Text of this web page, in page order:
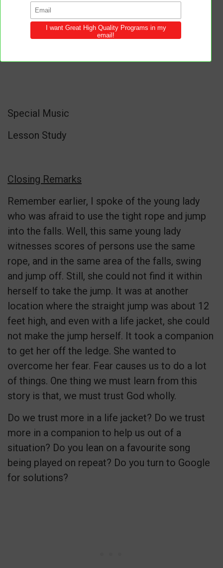
Special Music
Lesson Study
Closing Remarks
Remember earlier, I spoke of the young lady
who was afraid to use the tight rope and jump
into the falls. Well, this same young lady
witnesses scores of persons use the same
rope, and in the same area of the falls, swing
and jump off. Still, she could not find it within
herself to take the jump. It was at another
location where the straight jump was about 12
feet high, and even with a life jacket, she could
not make the jump herself. It took a companion
to get her off the ledge. She wanted to
overcome her fear. Fear causes us to do a lot
of things. One thing we must learn from this
story is that, we must trust God wholly.
Do we trust more in a life jacket? Do we trust
more in a companion to help us out of a
situation? Do you lean on a favourite song
being played on repeat? Do you turn to Google
for solutions?